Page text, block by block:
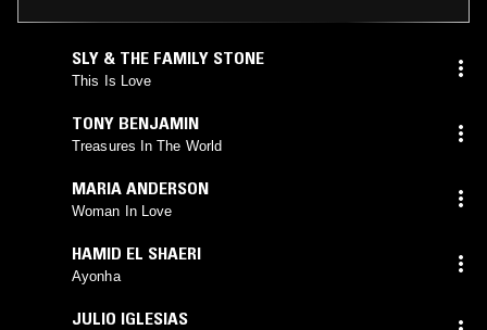
SLY & THE FAMILY STONE
This Is Love
TONY BENJAMIN
Treasures In The World
MARIA ANDERSON
Woman In Love
HAMID EL SHAERI
Ayonha
JULIO IGLESIAS